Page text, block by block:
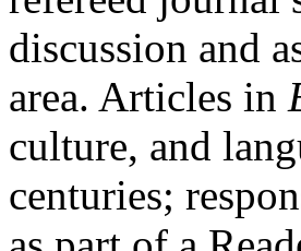
discussion and
area. Articles in
culture, and
centuries;